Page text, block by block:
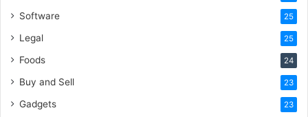
Software 25
Legal 25
Foods 24
Buy and Sell 23
Gadgets 23